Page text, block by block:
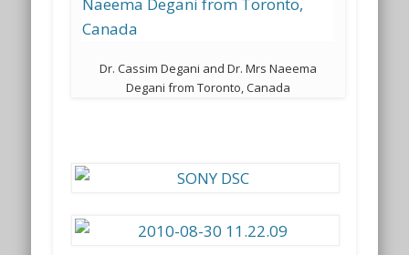
Dr. Cassim Degani and Dr. Mrs Naeema
Degani from Toronto, Canada